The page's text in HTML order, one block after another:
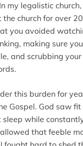
my legalistic
church for over
you avoided
making sure
and scrubbing
this burden for
Gospel. God saw
sleep while
that feeble